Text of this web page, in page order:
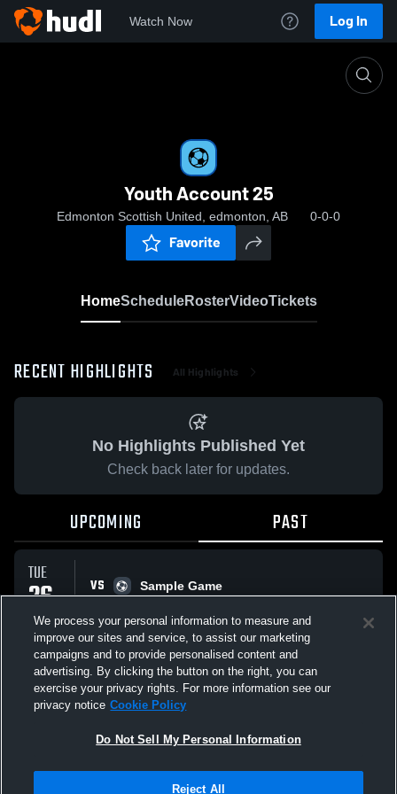
Watch Now Log In
Youth Account 25
Edmonton Scottish United, edmonton, AB 0-0-0
Favorite
HomeScheduleRosterVideoTickets
RECENT HIGHLIGHTS All Highlights
No Highlights Published Yet
Check back later for updates.
UPCOMING PAST
TUE
26
MAY
VS
Sample Game
All Events
Not Sell My Personal Information |Cookies
We process your personal information to measure and
improve our sites and service, to assist our marketing
campaigns and to provide personalised content and
advertising. By clicking the button on the right, you can
exercise your privacy rights. For more information see our
privacy notice Cookie Policy
Do Not Sell My Personal Information
Reject All